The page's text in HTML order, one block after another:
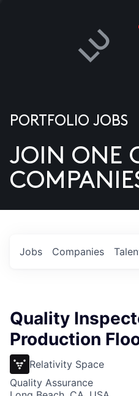
US
PORTFOLIO JOBS
JOIN ONE
Jobs Companies
Quality
Production
Relativity Space
Quality Assurance